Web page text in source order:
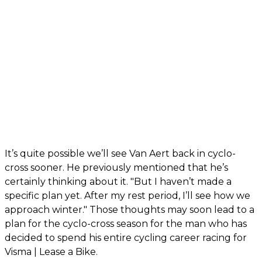
It’s quite possible we’ll see Van Aert back in cyclo-
cross sooner. He previously mentioned that he’s
certainly thinking about it. "But I haven’t made a
specific plan yet. After my rest period, I’ll see how we
approach winter." Those thoughts may soon lead to a
plan for the cyclo-cross season for the man who has
decided to spend his entire cycling career racing for
Visma | Lease a Bike.